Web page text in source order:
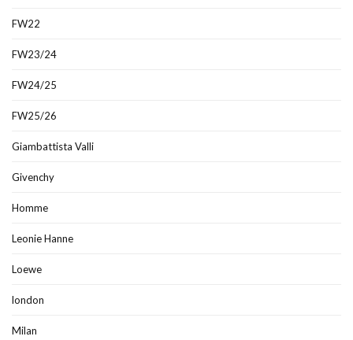
FW22
FW23/24
FW24/25
FW25/26
Giambattista Valli
Givenchy
Homme
Leonie Hanne
Loewe
london
Milan